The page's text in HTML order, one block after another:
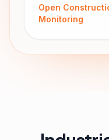
Open
Monitoring